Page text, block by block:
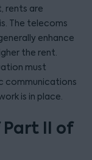
rents are
The telecoms
enhance
the rent.
must
communications
is in place.
II of